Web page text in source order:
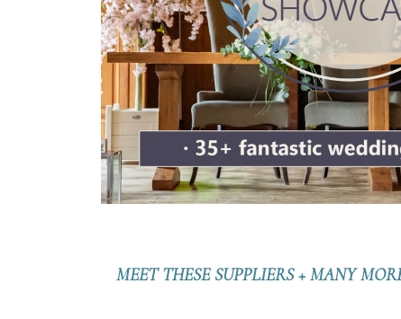
MEET THESE SUPPLIERS + MANY